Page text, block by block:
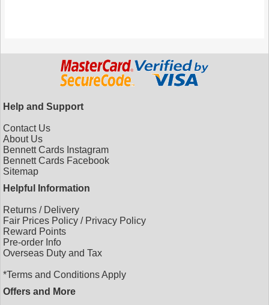
Help and Support
Contact Us
About Us
Bennett Cards Instagram
Bennett Cards Facebook
Sitemap
Helpful Information
Returns / Delivery
Fair Prices Policy / Privacy Policy
Reward Points
Pre-order Info
Overseas Duty and Tax
*Terms and Conditions Apply
Offers and More